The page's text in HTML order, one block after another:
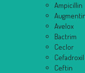
Ampicillin
Avelox
Bactrim
Ceclor
Cefadroxil
Ceftin